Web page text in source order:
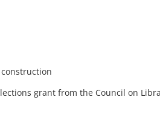
grant from the Council on